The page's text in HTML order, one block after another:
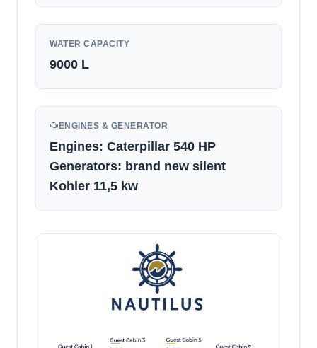
WATER CAPACITY
9000 L
ENGINES & GENERATOR
Engines: Caterpillar 540 HP
Generators: brand new silent
Kohler 11,5 kw